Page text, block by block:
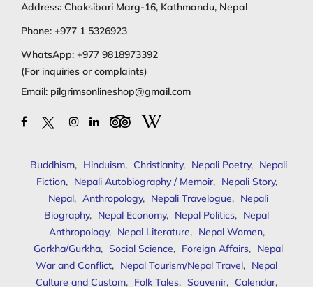
Address: Chaksibari Marg-16, Kathmandu, Nepal
Phone: +977 1 5326923
WhatsApp: +977 9818973392
(For inquiries or complaints)
Email: pilgrimsonlineshop@gmail.com
Buddhism, Hinduism, Christianity, Nepali Poetry, Nepali
Fiction, Nepali Autobiography / Memoir, Nepali Story,
Nepal, Anthropology, Nepali Travelogue, Nepali
Biography, Nepal Economy, Nepal Politics, Nepal
Anthropology, Nepal Literature, Nepal Women,
Gorkha/Gurkha, Social Science, Foreign Affairs, Nepal
War and Conflict, Nepal Tourism/Nepal Travel, Nepal
Culture and Custom, Folk Tales, Souvenir, Calendar,